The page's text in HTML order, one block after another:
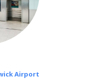
Airport